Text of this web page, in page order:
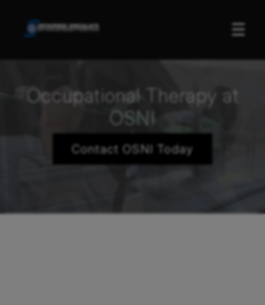
☰
Occupational Therapy at
OSNI
Contact OSNI Today